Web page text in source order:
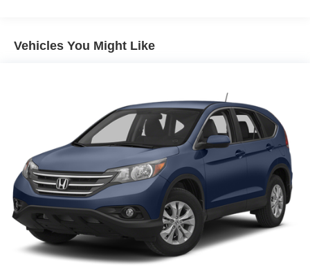
Front License Plate Bracket
Light Tinted Glass
Perimeter/Approach Lights
Reflector Halogen Daytime Running Headlamps
w/Delay-Off
Tailgate/Rear Door Lock Included w/Power Door Locks
Tire Mobility Kit
Tires: P215/65R16 BSW AS
Variable Intermittent Wipers
Vehicles You Might Like